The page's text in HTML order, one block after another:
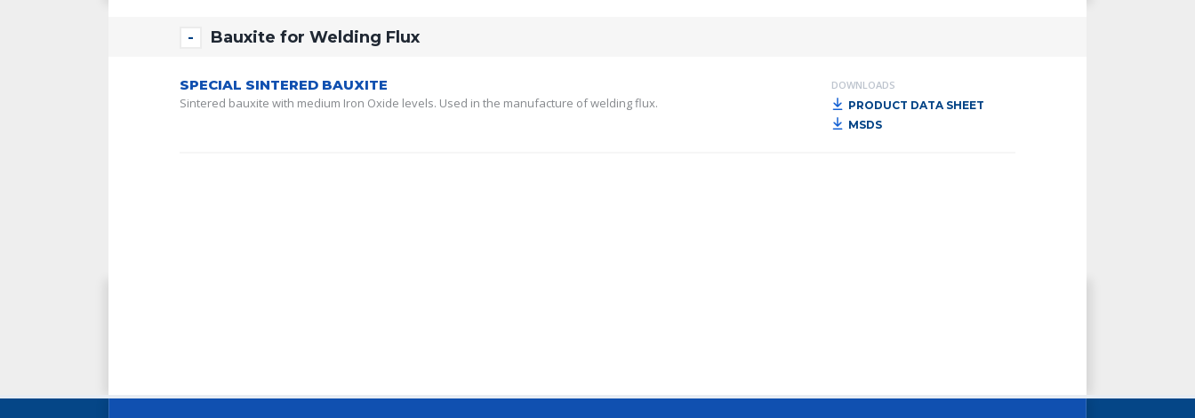
Bauxite for Welding Flux
SPECIAL SINTERED BAUXITE
Sintered bauxite with medium Iron Oxide levels. Used in the manufacture of welding flux.
DOWNLOADS
PRODUCT DATA SHEET
MSDS